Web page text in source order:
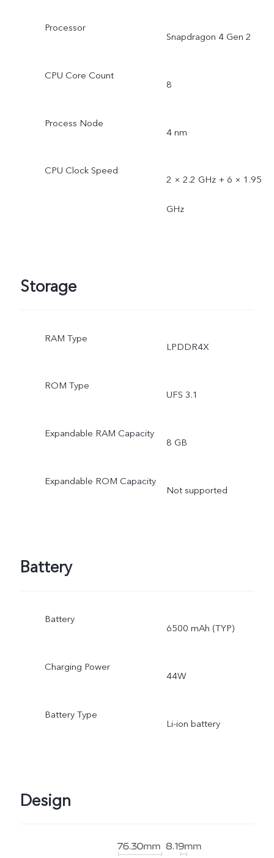
Processor
Snapdragon 4 Gen 2
CPU Core Count
8
Process Node
4 nm
CPU Clock Speed
2 × 2.2 GHz + 6 × 1.95
GHz
Storage
RAM Type
LPDDR4X
ROM Type
UFS 3.1
Expandable RAM Capacity
8 GB
Expandable ROM Capacity
Not supported
Battery
Battery
6500 mAh (TYP)
Charging Power
44W
Battery Type
Li-ion battery
Design